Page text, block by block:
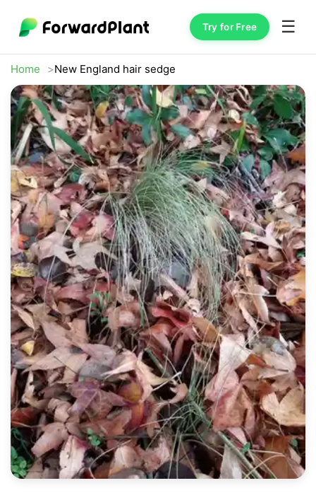
Try for Free ☰
Home New England hair sedge